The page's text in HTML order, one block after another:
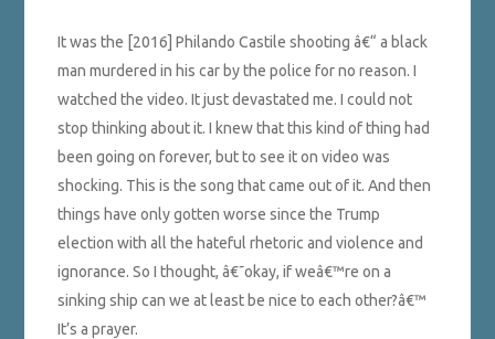
It was the [2016] Philando Castile shooting â€“ a black
man murdered in his car by the police for no reason. I
watched the video. It just devastated me. I could not
stop thinking about it. I knew that this kind of thing had
been going on forever, but to see it on video was
shocking. This is the song that came out of it. And then
things have only gotten worse since the Trump
election with all the hateful rhetoric and violence and
ignorance. So I thought, â€˜okay, if weâ€™re on a
sinking ship can we at least be nice to each other?â€™
It’s a prayer.